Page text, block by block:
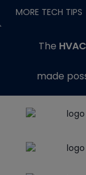
MORE TECH TIPS
The
made